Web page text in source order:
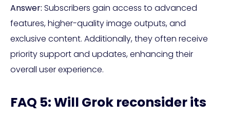
Answer: Subscribers gain access to advanced
features, higher-quality image outputs, and
exclusive content. Additionally, they often receive
priority support and updates, enhancing their
overall user experience.
FAQ 5: Will Grok reconsider its